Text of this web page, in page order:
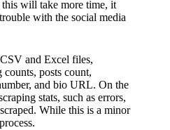
will take more time, it
with the social media
and Excel files,
posts count,
and bio URL. On the
stats, such as errors,
While this is a minor